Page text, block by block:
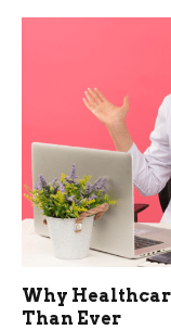
Why
Than Ever